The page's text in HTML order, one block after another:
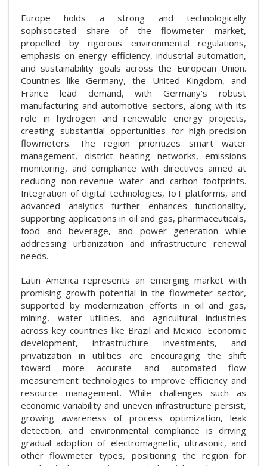
Europe holds a strong and technologically
sophisticated share of the flowmeter market,
propelled by rigorous environmental regulations,
emphasis on energy efficiency, industrial automation,
and sustainability goals across the European Union.
Countries like Germany, the United Kingdom, and
France lead demand, with Germany's robust
manufacturing and automotive sectors, along with its
role in hydrogen and renewable energy projects,
creating substantial opportunities for high-precision
flowmeters. The region prioritizes smart water
management, district heating networks, emissions
monitoring, and compliance with directives aimed at
reducing non-revenue water and carbon footprints.
Integration of digital technologies, IoT platforms, and
advanced analytics further enhances functionality,
supporting applications in oil and gas, pharmaceuticals,
food and beverage, and power generation while
addressing urbanization and infrastructure renewal
needs.
Latin America represents an emerging market with
promising growth potential in the flowmeter sector,
supported by modernization efforts in oil and gas,
mining, water utilities, and agricultural industries
across key countries like Brazil and Mexico. Economic
development, infrastructure investments, and
privatization in utilities are encouraging the shift
toward more accurate and automated flow
measurement technologies to improve efficiency and
resource management. While challenges such as
economic variability and uneven infrastructure persist,
growing awareness of process optimization, leak
detection, and environmental compliance is driving
gradual adoption of electromagnetic, ultrasonic, and
other flowmeter types, positioning the region for